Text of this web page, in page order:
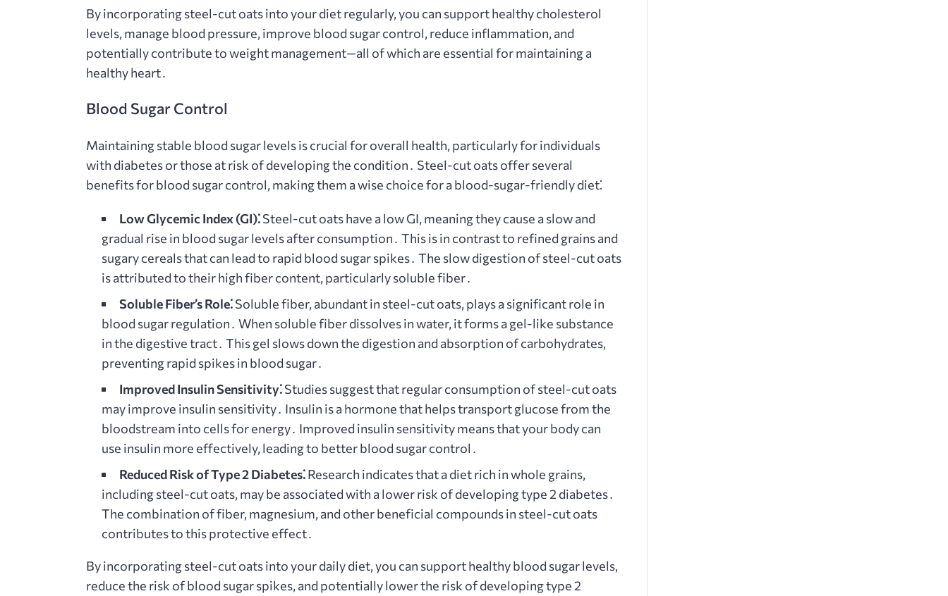
By incorporating steel-cut oats into your diet regularly, you can support healthy cholesterol
levels, manage blood pressure, improve blood sugar control, reduce inflammation, and
potentially contribute to weight management—all of which are essential for maintaining a
healthy heart․
Blood Sugar Control
Maintaining stable blood sugar levels is crucial for overall health, particularly for individuals
with diabetes or those at risk of developing the condition․ Steel-cut oats offer several
benefits for blood sugar control, making them a wise choice for a blood-sugar-friendly diet⁚
Low Glycemic Index (GI)⁚Steel-cut oats have a low GI, meaning they cause a slow and
gradual rise in blood sugar levels after consumption․ This is in contrast to refined grains and
sugary cereals that can lead to rapid blood sugar spikes․ The slow digestion of steel-cut oats
is attributed to their high fiber content, particularly soluble fiber․
Soluble Fiber’s Role⁚Soluble fiber, abundant in steel-cut oats, plays a significant role in
blood sugar regulation․ When soluble fiber dissolves in water, it forms a gel-like substance
in the digestive tract․ This gel slows down the digestion and absorption of carbohydrates,
preventing rapid spikes in blood sugar․
Improved Insulin Sensitivity⁚Studies suggest that regular consumption of steel-cut oats
may improve insulin sensitivity․ Insulin is a hormone that helps transport glucose from the
bloodstream into cells for energy․ Improved insulin sensitivity means that your body can
use insulin more effectively, leading to better blood sugar control․
Reduced Risk of Type 2 Diabetes⁚Research indicates that a diet rich in whole grains,
including steel-cut oats, may be associated with a lower risk of developing type 2 diabetes․
The combination of fiber, magnesium, and other beneficial compounds in steel-cut oats
contributes to this protective effect․
By incorporating steel-cut oats into your daily diet, you can support healthy blood sugar levels,
reduce the risk of blood sugar spikes, and potentially lower the risk of developing type 2